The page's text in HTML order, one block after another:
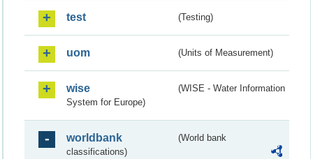
test (Testing)
uom (Units of Measurement)
wise
(WISE - Water Information
System for Europe)
worldbank
(World bank
classifications)